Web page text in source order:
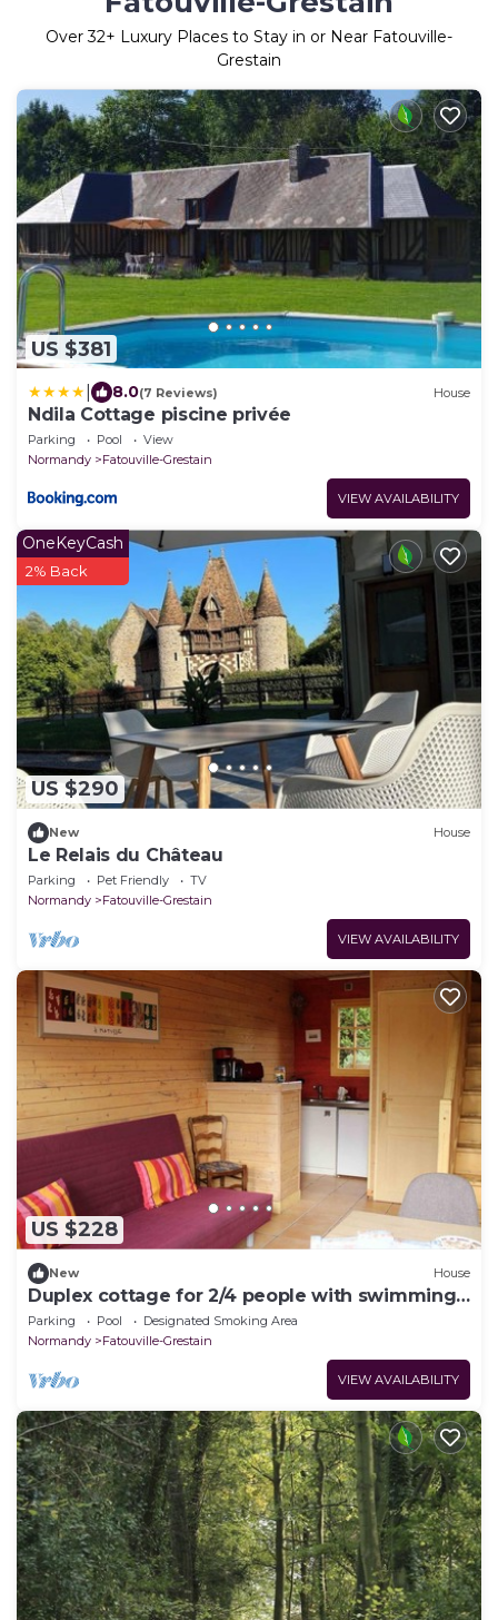
Over32+ Luxury Places to Stay in or Near Fatouville-
Grestain
US $381
8.0(7 Reviews) House
Ndila Cottage piscine privée
Parking Pool
View
Normandy
Fatouville-Grestain
VIEW AVAILABILITY
US $290
OneKeyCash
2% Back
New House
Le Relais du Château
Parking Pet Friendly
TV
Normandy
Fatouville-Grestain
VIEW AVAILABILITY
US $228
New House
Duplex cottage for 2/4 people with swimming
pool and sauna
Parking Pool
Designated Smoking Area
Normandy
Fatouville-Grestain
VIEW AVAILABILITY